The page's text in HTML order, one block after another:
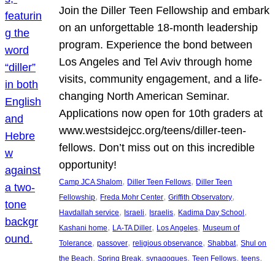
Join the Diller Teen Fellowship and embark
on an unforgettable 18-month leadership
program. Experience the bond between
Los Angeles and Tel Aviv through home
visits, community engagement, and a life-
changing North American Seminar.
Applications now open for 10th graders at
www.westsidejcc.org/teens/diller-teen-
fellows. Don’t miss out on this incredible
opportunity!
Camp JCA Shalom, Diller Teen Fellows, Diller Teen
Fellowship, Freda Mohr Center, Griffith Observatory
Havdallah service, Israeli, Israelis, Kadima Day School
Kashani home, LA-TA Diller, Los Angeles, Museum of
Tolerance, passover, religious observance, Shabbat, Shul on
the Beach, Spring Break, synagogues, Teen Fellows, teens